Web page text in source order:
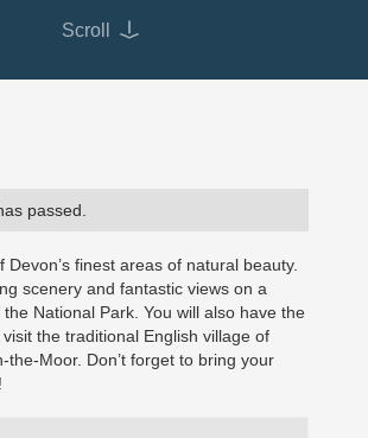
Scroll
passed.
Devon’s finest areas of natural beauty.
scenery and fantastic views on a
National Park. You will also have the
the traditional English village of
the-Moor. Don’t forget to bring your